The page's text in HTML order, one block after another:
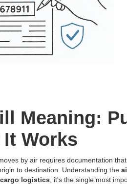
Meaning:
Works
by air requires documentation
to destination. Understanding the
logistics, it's the single most